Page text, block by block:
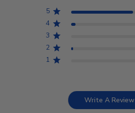
5
4
3
2
1
Write A Review